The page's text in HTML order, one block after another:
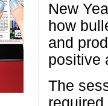
New
how
and
positive
The